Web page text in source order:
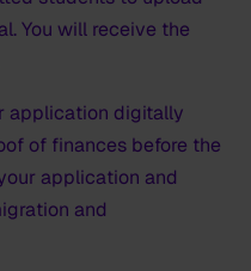
You will receive the
application digitally
of finances before the
application and
and